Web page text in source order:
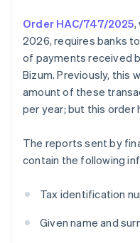
Order HAC/747/2025,
2026, requires banks
of payments received
Bizum. Previously, this
amount of these
per year; but this order
The reports sent by
contain the following
Tax identification
Given name and